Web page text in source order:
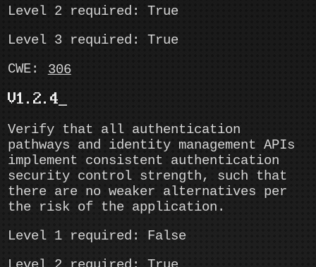
Level 2 required: True
Level 3 required: True
CWE:
306
V1.2.4
Verify that all authentication
pathways and identity management APIs
implement consistent authentication
security control strength, such that
there are no weaker alternatives per
the risk of the application.
Level 1 required: False